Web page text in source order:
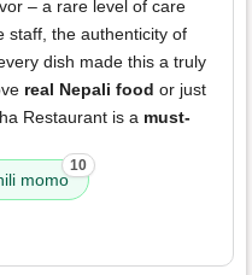
– a rare level of care
staff, the authenticity of
dish made this a truly
real Nepali food or just
Restaurant is a must-
momo
10